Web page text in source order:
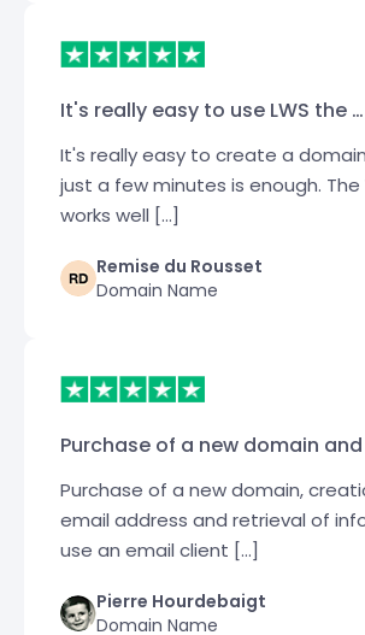
It's really easy to use LWS the …
It's really easy to create a domain
just a few minutes is enough.
works well […]
Remise du Rousset
Domain Name
Purchase of a new domain and
Purchase of a new domain,
email address and retrieval of
use an email client […]
Pierre Hourdebaigt
Domain Name